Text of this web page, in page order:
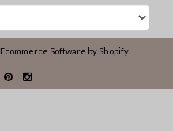
Ecommerce Software by Shopify